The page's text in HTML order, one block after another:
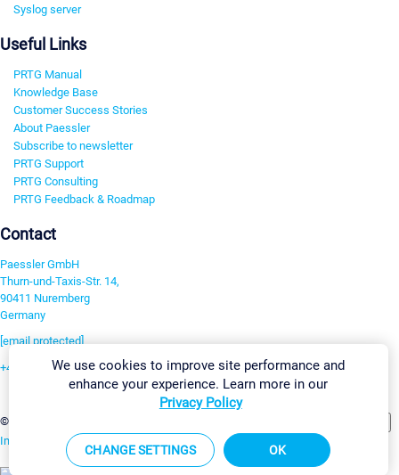
Syslog server
Useful Links
PRTG Manual
Knowledge Base
Customer Success Stories
About Paessler
Subscribe to newsletter
PRTG Support
PRTG Consulting
PRTG Feedback & Roadmap
Contact
Paessler GmbH
Thurn-und-Taxis-Str. 14,
90411 Nuremberg
Germany
[email protected]
+49 911 93775-0
©2026 Paessler GmbH
Imprint Report Vulnerability Download & InstallSitemap
We use cookies to improve site performance and
enhance your experience. Learn more in our
Privacy Policy
CHANGE SETTINGS OK